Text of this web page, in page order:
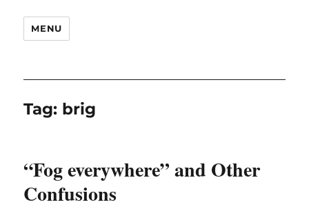
MENU
Tag: brig
“Fog everywhere” and Other
Confusions